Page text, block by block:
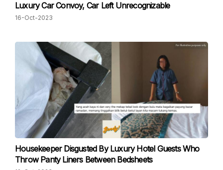
Luxury Car Convoy, Car Left Unrecognizable
16-Oct-2023
Housekeeper Disgusted By Luxury Hotel Guests Who
Throw Panty Liners Between Bedsheets